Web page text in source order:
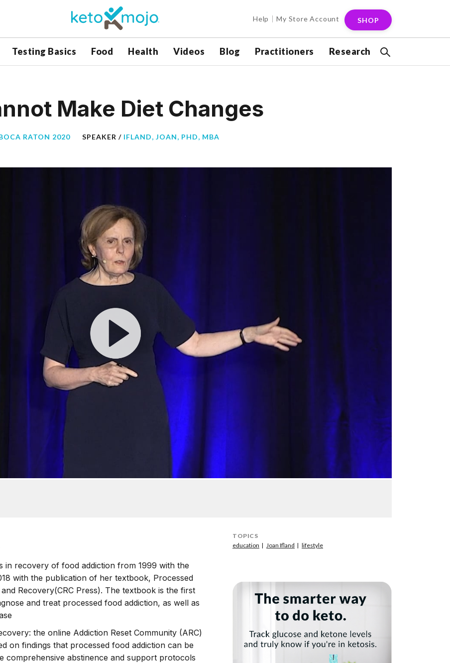
Help My Store Account SHOP
Testing Basics Food Health Videos Blog Practitioners Research
Make Diet Changes
RATON 2020 SPEAKER / IFLAND, JOAN, PHD, MBA
in recovery of food addiction from 1999 with the
with the publication of her textbook, Processed
Recovery(CRC Press). The textbook is the first
and treat processed food addiction, as well as
the online Addiction Reset Community (ARC)
on findings that processed food addiction can be
comprehensive abstinence and support protocols
TOPICS
education
Joan Ifland lifestyle